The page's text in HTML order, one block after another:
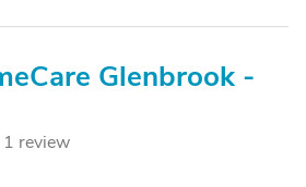
Glenbrook -
1 review